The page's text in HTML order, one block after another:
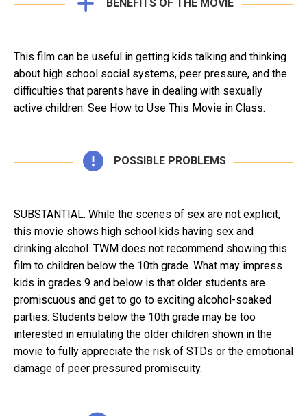
BENEFITS OF THE MOVIE
This film can be useful in getting kids talking and thinking
about high school social systems, peer pressure, and the
difficulties that parents have in dealing with sexually
active children. See How to Use This Movie in Class.
POSSIBLE PROBLEMS
SUBSTANTIAL. While the scenes of sex are not explicit,
this movie shows high school kids having sex and
drinking alcohol. TWM does not recommend showing this
film to children below the 10th grade. What may impress
kids in grades 9 and below is that older students are
promiscuous and get to go to exciting alcohol-soaked
parties. Students below the 10th grade may be too
interested in emulating the older children shown in the
movie to fully appreciate the risk of STDs or the emotional
damage of peer pressured promiscuity.